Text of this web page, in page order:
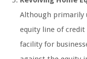
Although primarily
equity line of credit
facility for